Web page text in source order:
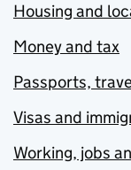
Housing and
Money and tax
Passports,
Visas and
Working, jobs